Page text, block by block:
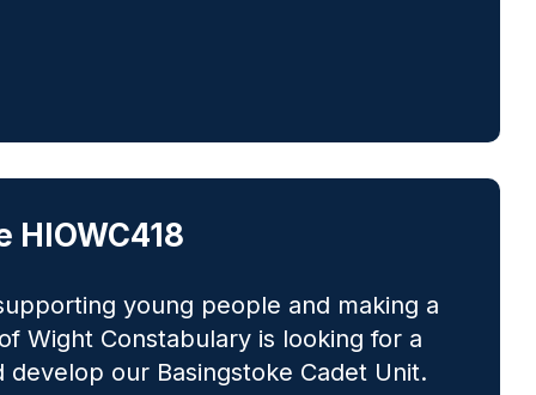
young people and making a
Wight Constabulary is looking for a
our Basingstoke Cadet Unit.